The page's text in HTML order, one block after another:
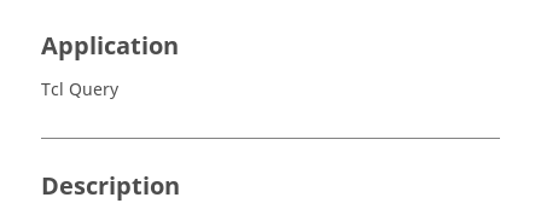
Application
Tcl Query
Description